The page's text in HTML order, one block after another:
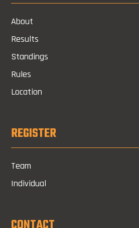
About
Results
Standings
Rules
Location
REGISTER
Team
Individual